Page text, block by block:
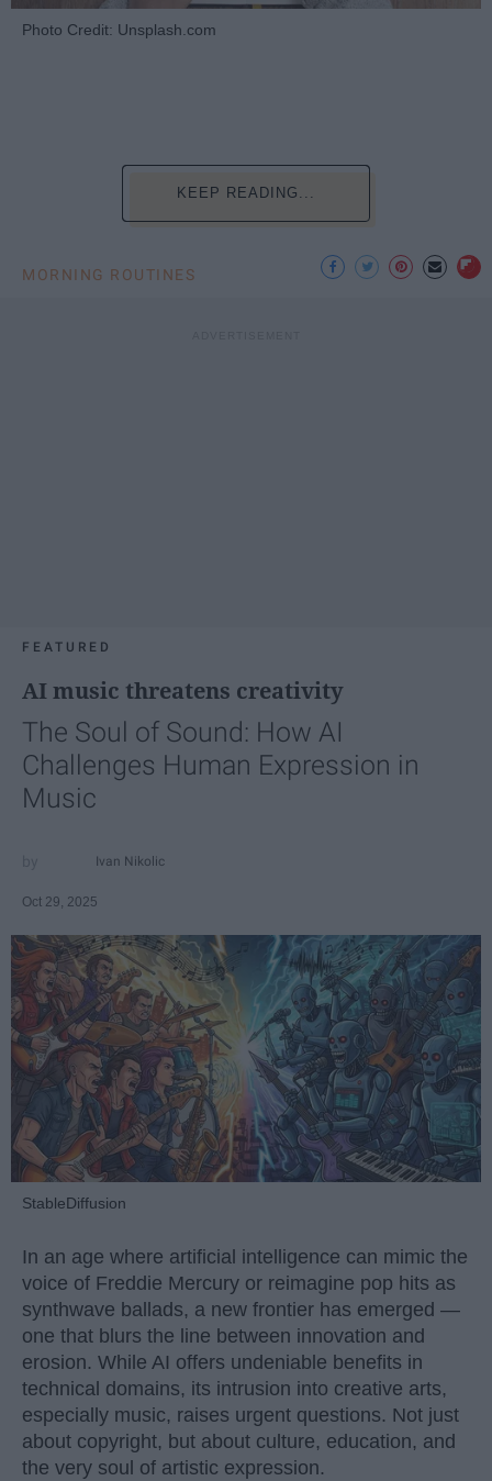
Photo Credit: Unsplash.com
KEEP READING...
MORNING ROUTINES
FEATURED
AI music threatens creativity
The Soul of Sound: How AI
Challenges Human Expression in
Music
Ivan Nikolic
Oct 29, 2025
StableDiffusion
In an age where artificial intelligence can mimic the
voice of Freddie Mercury or reimagine pop hits as
synthwave ballads, a new frontier has emerged —
one that blurs the line between innovation and
erosion. While AI offers undeniable benefits in
technical domains, its intrusion into creative arts,
especially music, raises urgent questions. Not just
about copyright, but about culture, education, and
the very soul of artistic expression.